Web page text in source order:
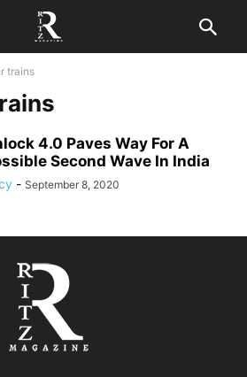
trains
4.0 Paves Way For A
Second Wave In India
- September 8, 2020